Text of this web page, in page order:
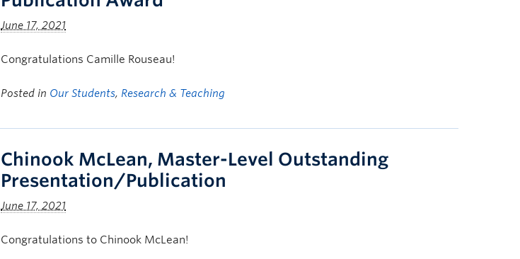
June 17, 2021
Congratulations Camille Rouseau!
Posted in Our Students, Research & Teaching
Chinook McLean, Master-Level Outstanding
Presentation/Publication
June 17, 2021
Congratulations to Chinook McLean!